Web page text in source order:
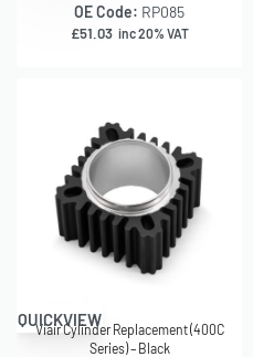
OE Code: RP085
£51.03 inc 20% VAT
QUICKVIEW
Viair Cylinder Replacement (400C
Series) – Black